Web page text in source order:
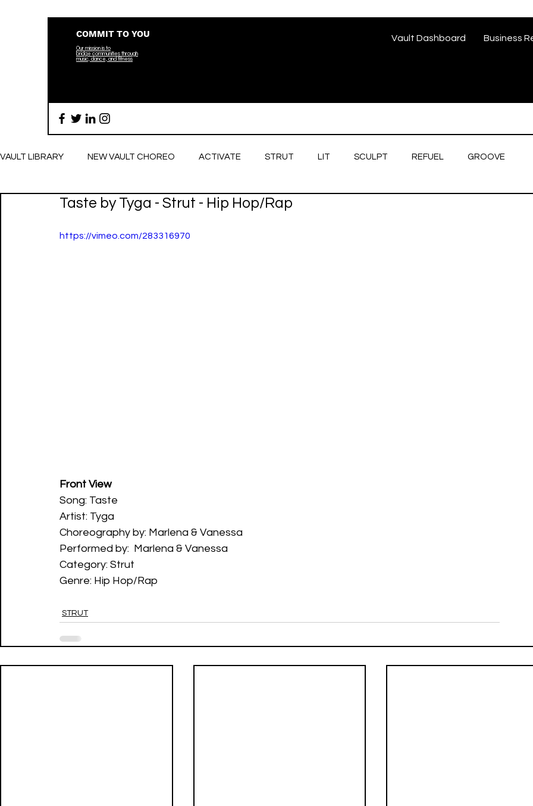
COMMIT TO YOU
Our mission is to
bridge communities through
music, dance, and fitness
Vault Dashboard Business
VAULT LIBRARY NEW VAULT CHOREO ACTIVATE STRUT LIT SCULPT REFUEL GROOVE
Taste by Tyga - Strut - Hip Hop/Rap
https://vimeo.com/283316970
Front View
Song: Taste
Artist: Tyga
Choreography by: Marlena & Vanessa
Performed by:  Marlena & Vanessa
Category: Strut
Genre: Hip Hop/Rap
STRUT